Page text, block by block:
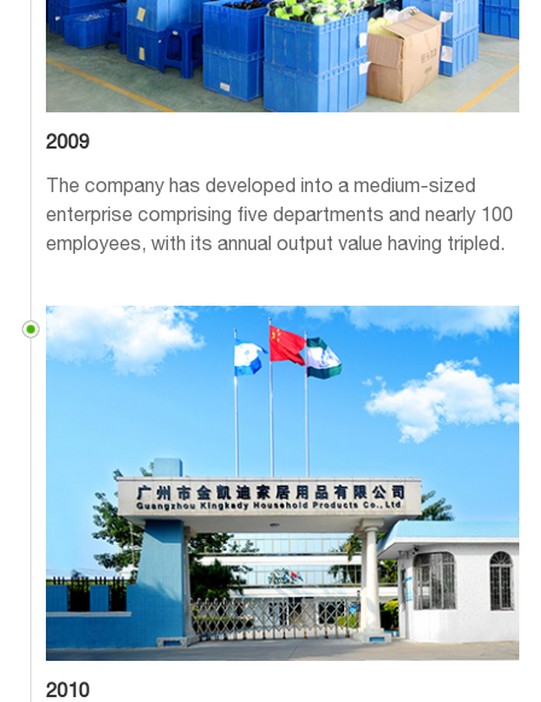
2009
The company has developed into a medium-sized
enterprise comprising five departments and nearly 100
employees, with its annual output value having tripled.
2010